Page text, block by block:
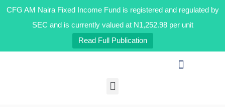
CFG AM Naira Fixed Income Fund is registered and regulated by
SEC and is currently valued at N1,252.98 per unit
Read Full Publication